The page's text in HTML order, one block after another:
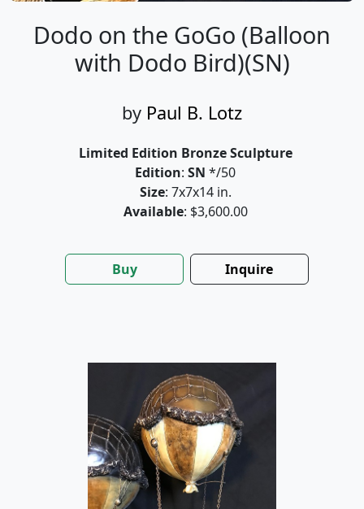
Dodo on the GoGo (Balloon
with Dodo Bird)(SN)
by Paul B. Lotz
Limited Edition Bronze Sculpture
Edition: SN */50
Size: 7x7x14 in.
Available: $3,600.00
Buy Inquire